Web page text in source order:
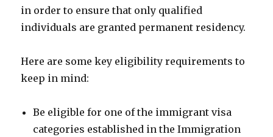
in order to ensure that only qualified
individuals are granted permanent residency.
Here are some key eligibility requirements to
keep in mind:
Be eligible for one of the immigrant visa
categories established in the Immigration